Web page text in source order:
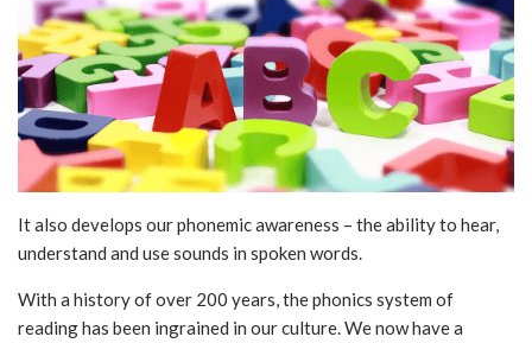
It also develops our phonemic awareness – the ability to hear,
understand and use sounds in spoken words.
With a history of over 200 years, the phonics system of
reading has been ingrained in our culture. We now have a